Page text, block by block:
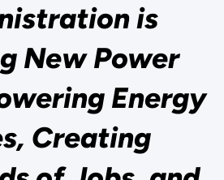
is
New Power
Energy
Creating